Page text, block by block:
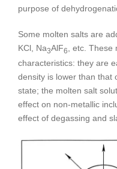
purpose of
Some molten salts are
KCl, Na3AlF6
, etc.
characteristics: they are
density is lower than that
state; the molten salt
effect on non-metallic
effect of degassing and